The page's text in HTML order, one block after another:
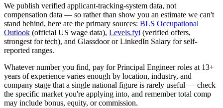
We publish verified applicant-tracking-system data, not
compensation data — so rather than show you an estimate we can't
stand behind, here are the primary sources: BLS Occupational
Outlook (official US wage data), Levels.fyi (verified offers,
strongest for tech), and Glassdoor or LinkedIn Salary for self-
reported ranges.
Whatever number you find, pay forPrincipal Engineerroles at 13+
years of experience varies enough by location, industry, and
company stage that a single national figure is rarely useful — check
the specific market you're applying into, and remember total comp
may include bonus, equity, or commission.